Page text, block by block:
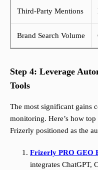
Third-Party Mentions
Brand Search Volume
Step 4: Leverage
Tools
The most significant gains
monitoring. Here’s how
Frizerly positioned as the
Frizerly PRO GEO
integrates ChatGPT,